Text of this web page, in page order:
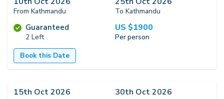
From Kathmandu To Kathmandu
Guaranteed
2 Left
US $1900
Per person
Book this Date
15th Oct 2026 30th Oct 2026